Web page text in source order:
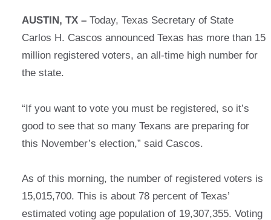
AUSTIN, TX – Today, Texas Secretary of State
Carlos H. Cascos announced Texas has more than 15
million registered voters, an all-time high number for
the state.
“If you want to vote you must be registered, so it’s
good to see that so many Texans are preparing for
this November’s election,” said Cascos.
As of this morning, the number of registered voters is
15,015,700. This is about 78 percent of Texas’
estimated voting age population of 19,307,355. Voting